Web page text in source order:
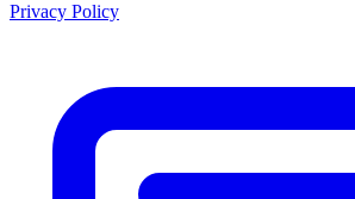
Privacy Policy